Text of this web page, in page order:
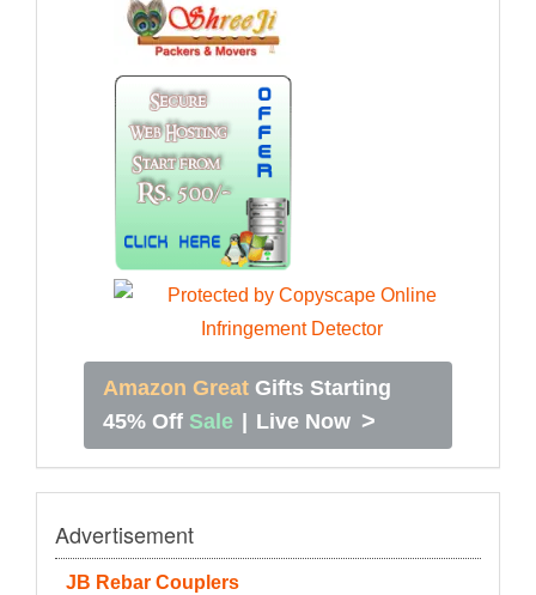
Amazon Great Gifts Starting
45% Off Sale Live Now >
Advertisement
JB Rebar Couplers